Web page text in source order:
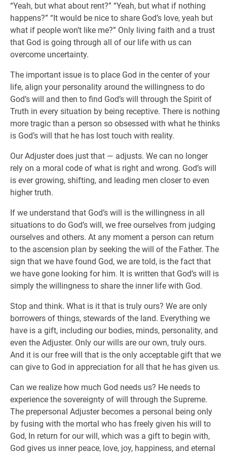
“Yeah, but what about rent?” “Yeah, but what if nothing
happens?” “It would be nice to share God’s love, yeah but
what if people won’t like me?” Only living faith and a trust
that God is going through all of our life with us can
overcome uncertainty.
The important issue is to place God in the center of your
life, align your personality around the willingness to do
God’s will and then to find God’s will through the Spirit of
Truth in every situation by being receptive. There is nothing
more tragic than a person so obsessed with what he thinks
is God’s will that he has lost touch with reality.
Our Adjuster does just that — adjusts. We can no longer
rely on a moral code of what is right and wrong. God’s will
is ever growing, shifting, and leading men closer to even
higher truth.
If we understand that God’s will is the willingness in all
situations to do God’s will, we free ourselves from judging
ourselves and others. At any moment a person can return
to the ascension plan by seeking the will of the Father. The
sign that we have found God, we are told, is the fact that
we have gone looking for him. It is written that God’s will is
simply the willingness to share the inner life with God.
Stop and think. What is it that is truly ours? We are only
borrowers of things, stewards of the land. Everything we
have is a gift, including our bodies, minds, personality, and
even the Adjuster. Only our wills are our own, truly ours.
And it is our free will that is the only acceptable gift that we
can give to God in appreciation for all that he has given us.
Can we realize how much God needs us? He needs to
experience the sovereignty of will through the Supreme.
The prepersonal Adjuster becomes a personal being only
by fusing with the mortal who has freely given his will to
God, In return for our will, which was a gift to begin with,
God gives us inner peace, love, joy, happiness, and eternal